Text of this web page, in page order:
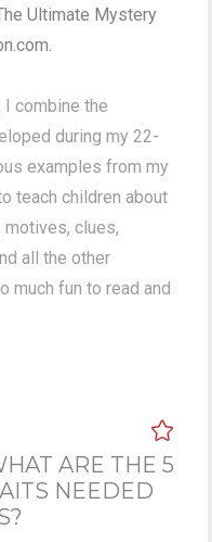
Ultimate Mystery
I combine the
during my 22-
examples from my
teach children about
clues,
all the other
much fun to read and
ARE THE 5
NEEDED